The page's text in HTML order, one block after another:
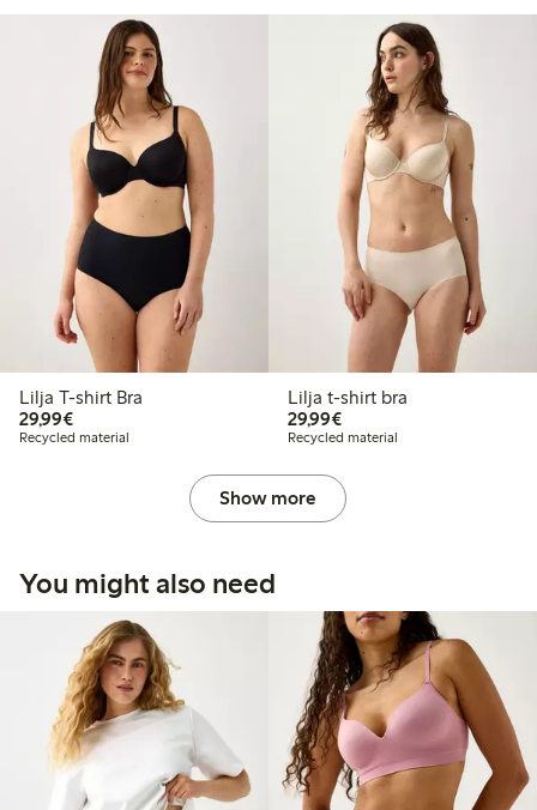
Lilja T-shirt Bra
29,99€€29.99
Recycled material
Lilja t-shirt bra
29,99€€29.99
Recycled material
Show more
You might also need